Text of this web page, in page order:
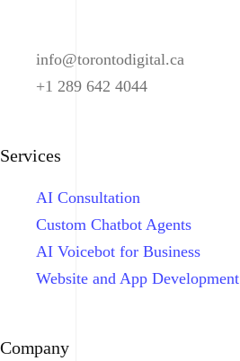
info@torontodigital.ca
+1 289 642 4044
Services
AI Consultation
Custom Chatbot Agents
AI Voicebot for Business
Website and App Development
Company